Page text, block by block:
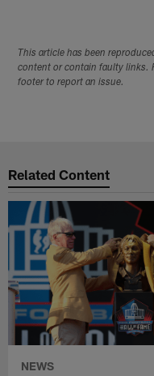
This article has been
content or contain faulty links.
footer to report an issue.
Related Content
NEWS